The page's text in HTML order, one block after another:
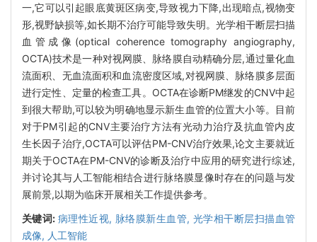
一,它可以引起眼底黄斑区病变,导致视力下降,出现暗点,视物变
形,视野缺损等,如长期不治疗可能导致失明。光学相干断层扫描
血管成像(optical coherence tomography angiography,
OCTA)技术是一种对视网膜、脉络膜自动精确分层,通过量化血
流面积、无血流面积和血流密度区域,对视网膜、脉络膜多层面
进行定性、定量的检查工具。OCTA在诊断PM继发的CNV中起
到很大帮助,可以较为明确地显示新生血管的位置大小等。目前
对于PM引起的CNV主要治疗方法有光动力治疗及抗血管内皮
生长因子治疗,OCTA可以评估PM-CNV治疗效果,论文主要就近
期关于OCTA在PM-CNV的诊断及治疗中应用的研究进行综述,
并讨论其与人工智能相结合进行脉络膜显像时存在的问题与发
展前景,以期为临床开展相关工作提供参考。
关键词: 病理性近视, 脉络膜新生血管, 光学相干断层扫描血管
成像, 人工智能